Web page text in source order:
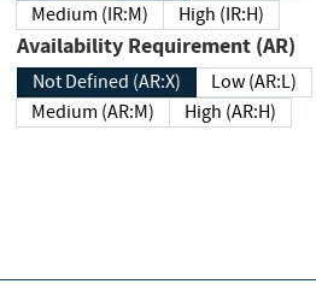
Medium (IR:M)
High (IR:H)
Availability Requirement (AR)
Not Defined (AR:X)
Low (AR:L)
Medium (AR:M)
High (AR:H)